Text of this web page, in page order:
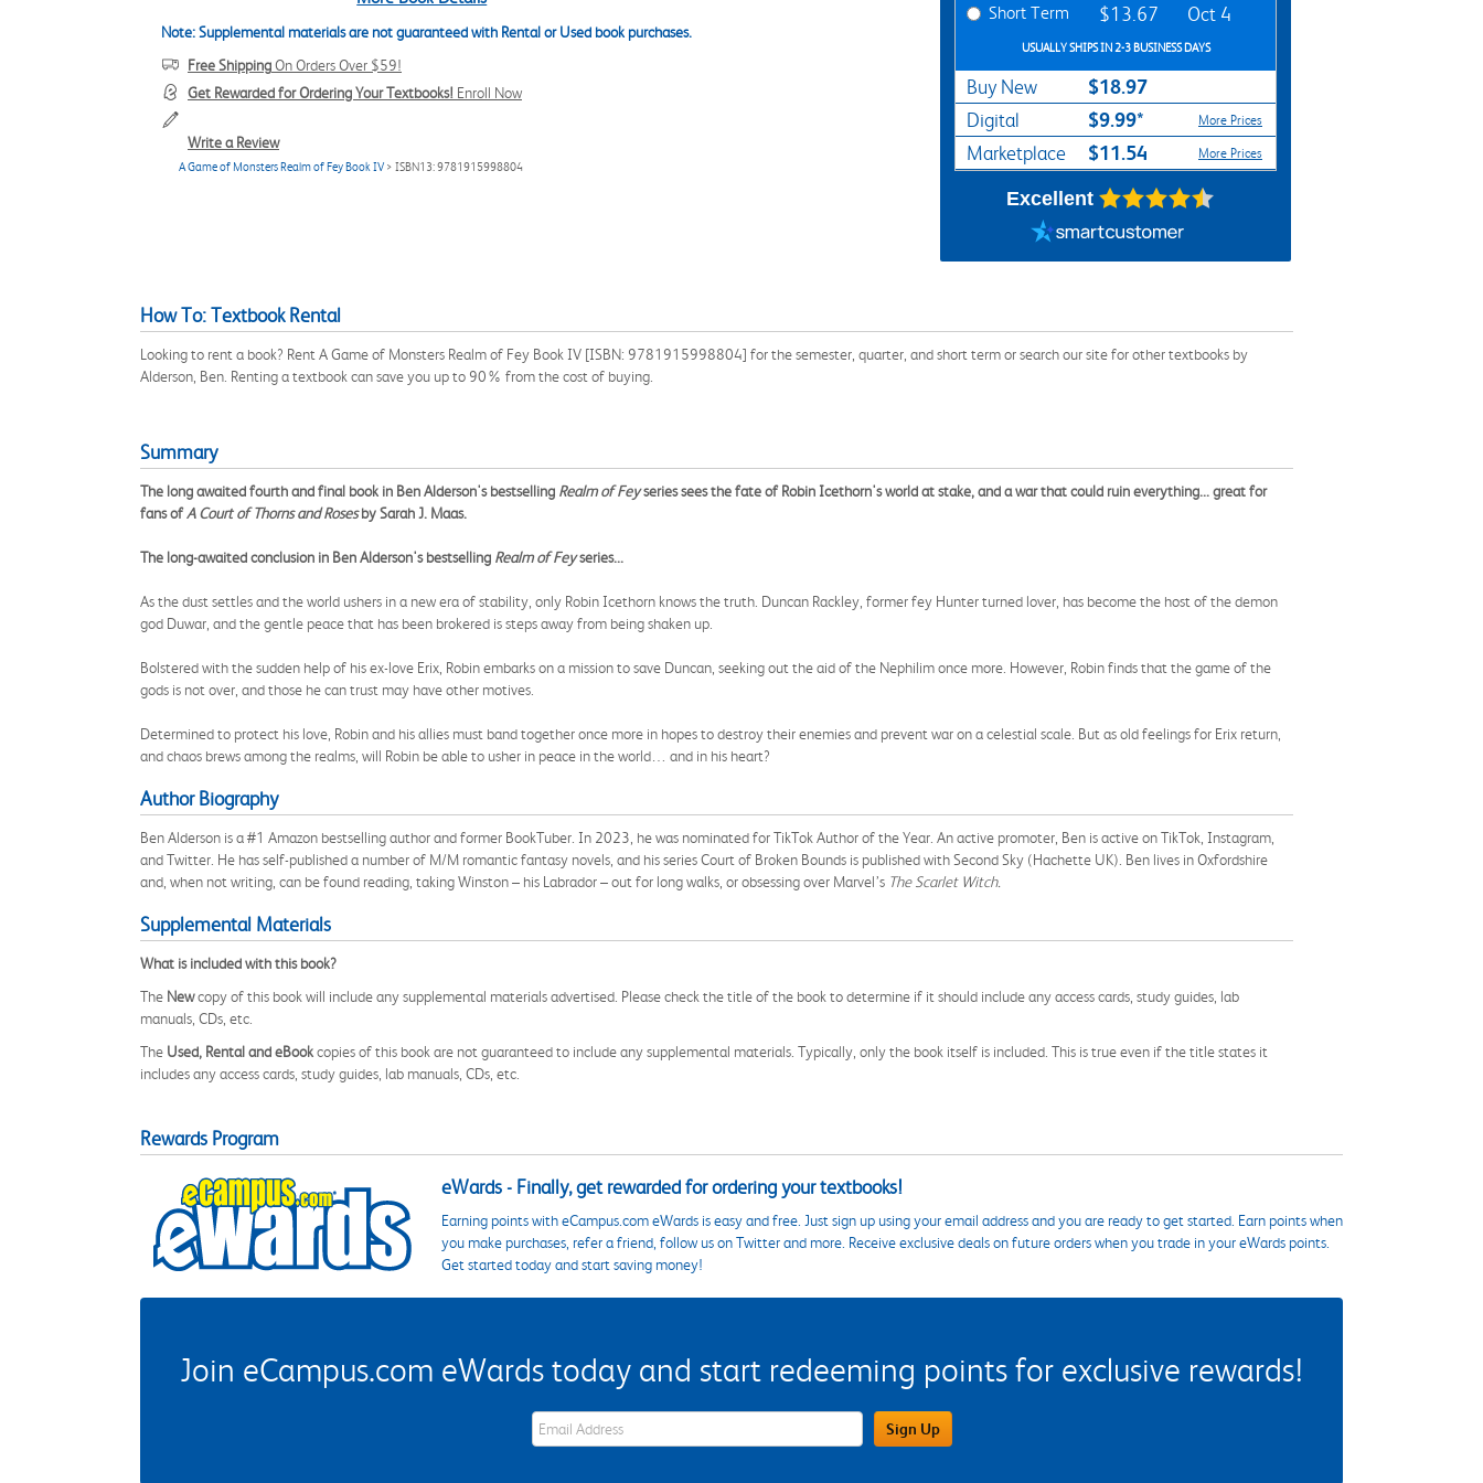
Note: Supplemental materials are not guaranteed with Rental or Used book purchases.
Free ShippingOn Orders Over $59!
Get Rewarded for Ordering Your Textbooks! Enroll Now
Write a Review
A Game of Monsters Realm of Fey Book IV > ISBN13: 9781915998804
Short Term $13.67 Oct 4
USUALLY SHIPS IN 2-3 BUSINESS DAYS
Buy New $18.97
Digital $9.99* More Prices
Marketplace $11.54 More Prices
Excellent
How To: Textbook Rental
Looking to rent a book? Rent A Game of Monsters Realm of Fey Book IV [ISBN: 9781915998804] for the semester, quarter, and short term or search our site for other textbooks by
Alderson, Ben. Renting a textbook can save you up to 90% from the cost of buying.
Summary
The long awaited fourth and final book in Ben Alderson's bestselling Realm of Feyseries sees the fate of Robin Icethorn's world at stake, and a war that could ruin everything... great for
fans ofA Court of Thorns and Rosesby Sarah J. Maas.
The long-awaited conclusion in Ben Alderson's bestselling Realm of Feyseries...
As the dust settles and the world ushers in a new era of stability, only Robin Icethorn knows the truth. Duncan Rackley, former fey Hunter turned lover, has become the host of the demon
god Duwar, and the gentle peace that has been brokered is steps away from being shaken up.
Bolstered with the sudden help of his ex-love Erix, Robin embarks on a mission to save Duncan, seeking out the aid of the Nephilim once more. However, Robin finds that the game of the
gods is not over, and those he can trust may have other motives.
Determined to protect his love, Robin and his allies must band together once more in hopes to destroy their enemies and prevent war on a celestial scale. But as old feelings for Erix return,
and chaos brews among the realms, will Robin be able to usher in peace in the world… and in his heart?
Author Biography
Ben Alderson is a #1 Amazon bestselling author and former BookTuber. In 2023, he was nominated for TikTok Author of the Year. An active promoter, Ben is active on TikTok, Instagram,
and Twitter. He has self-published a number of M/M romantic fantasy novels, and his series Court of Broken Bounds is published with Second Sky (Hachette UK). Ben lives in Oxfordshire
and, when not writing, can be found reading, taking Winston – his Labrador – out for long walks, or obsessing over Marvel’s The Scarlet Witch.
Supplemental Materials
What is included with this book?
The Newcopy of this book will include any supplemental materials advertised. Please check the title of the book to determine if it should include any access cards, study guides, lab
manuals, CDs, etc.
The Used, Rental and eBookcopies of this book are not guaranteed to include any supplemental materials. Typically, only the book itself is included. This is true even if the title states it
includes any access cards, study guides, lab manuals, CDs, etc.
Rewards Program
eWards - Finally, get rewarded for ordering your textbooks!
Earning points with eCampus.com eWards is easy and free. Just sign up using your email address and you are ready to get started. Earn points when
you make purchases, refer a friend, follow us on Twitter and more. Receive exclusive deals on future orders when you trade in your eWards points.
Get started today and start saving money!
Join eCampus.com eWards today and start redeeming points for exclusive rewards!
eWards Sign Up Email Address Field Sign Up